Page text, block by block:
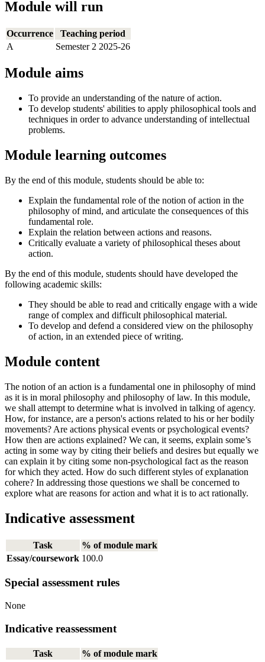
Module will run
Occurrence
Teaching period
A
Semester 2 2025-26
Module aims
To provide an understanding of the nature of action.
To develop students' abilities to apply philosophical tools and
techniques in order to advance understanding of intellectual
problems.
Module learning outcomes
By the end of this module, students should be able to:
Explain the fundamental role of the notion of action in the
philosophy of mind, and articulate the consequences of this
fundamental role.
Explain the relation between actions and reasons.
Critically evaluate a variety of philosophical theses about
action.
By the end of this module, students should have developed the
following academic skills:
They should be able to read and critically engage with a wide
range of complex and difficult philosophical material.
To develop and defend a considered view on the philosophy
of action, in an extended piece of writing.
Module content
The notion of an action is a fundamental one in philosophy of mind
as it is in moral philosophy and philosophy of law. In this module,
we shall attempt to determine what is involved in talking of agency.
How, for instance, are a person's actions related to his or her bodily
movements? Are actions physical events or psychological events?
How then are actions explained? We can, it seems, explain some’s
acting in some way by citing their beliefs and desires but equally we
can explain it by citing some non-psychological fact as the reason
for which they acted. How do such different styles of explanation
cohere? In addressing those questions we shall be concerned to
explore what are reasons for action and what it is to act rationally.
Indicative assessment
Task
% of module mark
Essay/coursework 100.0
Special assessment rules
None
Indicative reassessment
Task
% of module mark